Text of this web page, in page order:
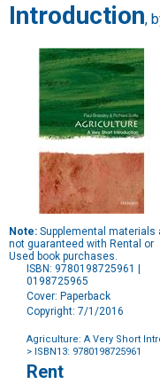
Introduction,
Note: Supplemental materials
not guaranteed with Rental or
Used book purchases.
ISBN: 9780198725961 |
0198725965
Cover: Paperback
Copyright: 7/1/2016
Agriculture: A Very Short
> ISBN13: 9780198725961
Purchase
Options
Rent